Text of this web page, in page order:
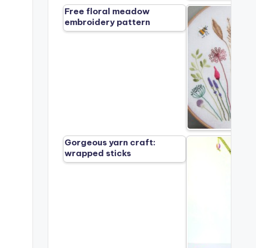
Free floral meadow
embroidery pattern
Gorgeous yarn craft:
wrapped sticks